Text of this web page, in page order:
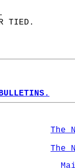
TIED.
The
The